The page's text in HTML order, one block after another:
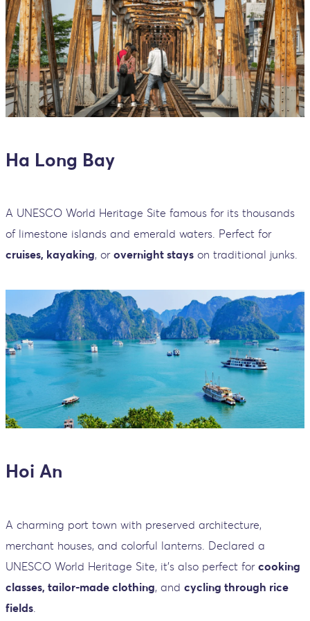
Ha Long Bay
A UNESCO World Heritage Site famous for its thousands
of limestone islands and emerald waters. Perfect for
cruises, kayaking, or overnight stays on traditional junks.
Hoi An
A charming port town with preserved architecture,
merchant houses, and colorful lanterns. Declared a
UNESCO World Heritage Site, it’s also perfect for cooking
classes, tailor-made clothing, and cycling through rice
fields